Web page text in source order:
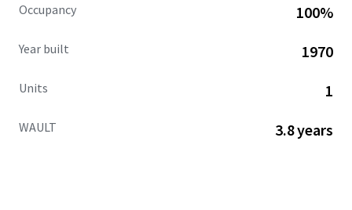
Occupancy 100%
Year built 1970
Units 1
WAULT 3.8 years